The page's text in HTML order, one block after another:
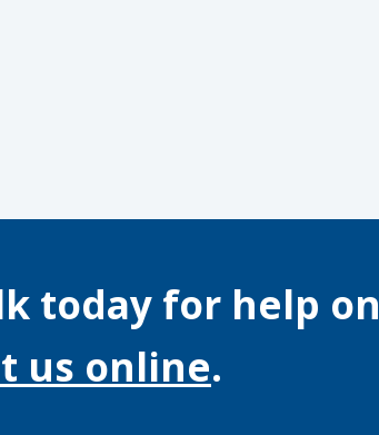
today for help on
us online.